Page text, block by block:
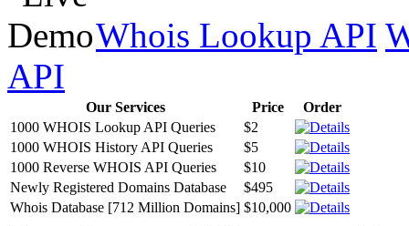
Whois Lookup API
API
Our Services Price
Order
1000 WHOIS Lookup API Queries
$2
1000 WHOIS History API Queries
$5
1000 Reverse WHOIS API Queries
$10
Newly Registered Domains Database
$495
Whois Database [712 Million Domains] $10,000